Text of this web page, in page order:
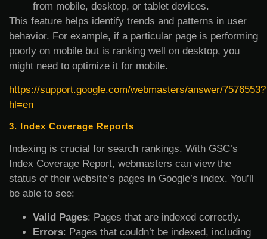
from mobile, desktop, or tablet devices.
This feature helps identify trends and patterns in user
behavior. For example, if a particular page is performing
poorly on mobile but is ranking well on desktop, you
might need to optimize it for mobile.
https://support.google.com/webmasters/answer/7576553?
hl=en
3. Index Coverage Reports
Indexing is crucial for search rankings. With GSC’s
Index Coverage Report, webmasters can view the
status of their website’s pages in Google’s index. You’ll
be able to see:
Valid Pages: Pages that are indexed correctly.
Errors: Pages that couldn’t be indexed, including